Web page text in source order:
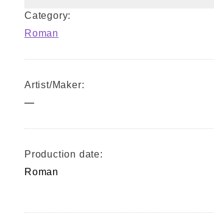
Category:
Roman
Artist/Maker:
—
Production date:
Roman